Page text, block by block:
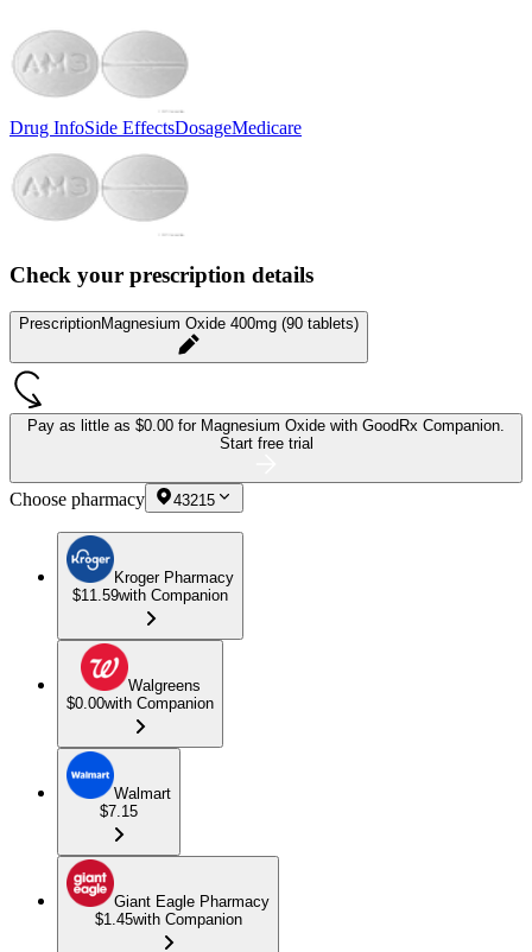
Drug InfoSide EffectsDosageMedicare
Check your prescription details
PrescriptionMagnesium Oxide 400mg (90 tablets)
Pay as little as $0.00 for Magnesium Oxide with GoodRx Companion.
Start free trial
Choose pharmacy 43215
Kroger Pharmacy
$11.59with Companion
Walgreens
$0.00with Companion
Walmart
$7.15
Giant Eagle Pharmacy
$1.45with Companion